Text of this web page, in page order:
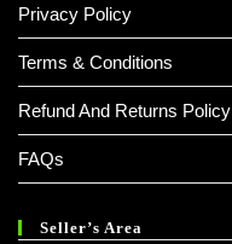
Privacy Policy
Terms & Conditions
Refund And Returns Policy
FAQs
Seller’s Area